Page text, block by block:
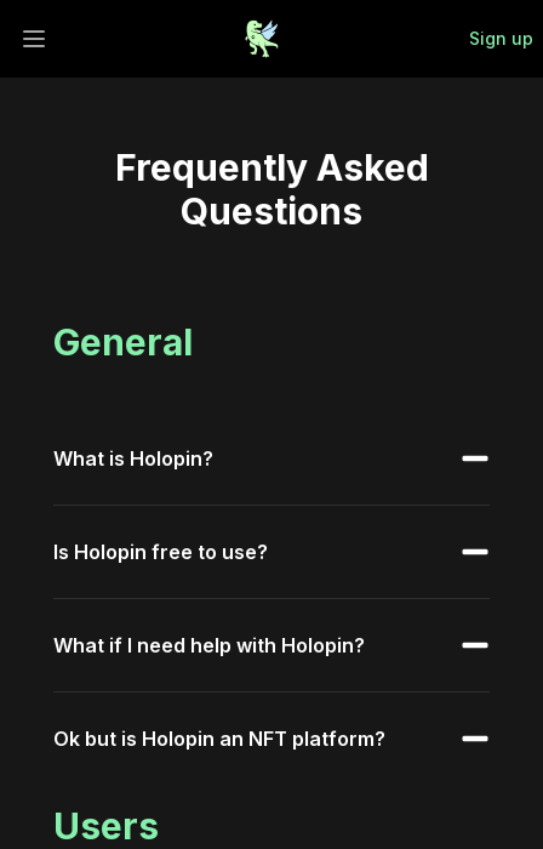
Open main menu
Sign up
Frequently Asked
Questions
General
What is Holopin?
Is Holopin free to use?
What if I need help with Holopin?
Ok but is Holopin an NFT platform?
Users